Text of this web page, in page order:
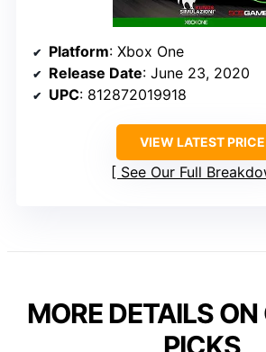
Platform: Xbox One
Release Date: June 23, 2020
UPC: 812872019918
VIEW LATEST PRICE
See Our Full
MORE DETAILS ON